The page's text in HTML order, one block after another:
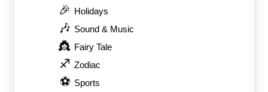
🎉 Holidays
🎶 Sound & Music
👸 Fairy Tale
♐ Zodiac
⚽ Sports